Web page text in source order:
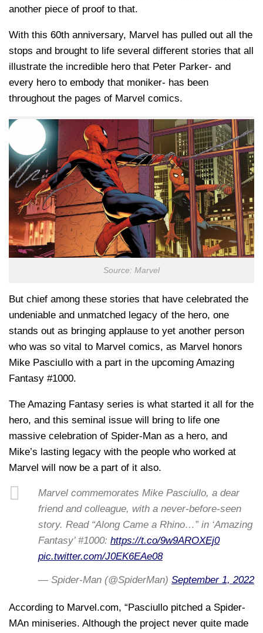
another piece of proof to that.
With this 60th anniversary, Marvel has pulled out all the
stops and brought to life several different stories that all
illustrate the incredible hero that Peter Parker- and
every hero to embody that moniker- has been
throughout the pages of Marvel comics.
Source: Marvel
But chief among these stories that have celebrated the
undeniable and unmatched legacy of the hero, one
stands out as bringing applause to yet another person
who was so vital to Marvel comics, as Marvel honors
Mike Pasciullo with a part in the upcoming Amazing
Fantasy #1000.
The Amazing Fantasy series is what started it all for the
hero, and this seminal issue will bring to life one
massive celebration of Spider-Man as a hero, and
Mike’s lasting legacy with the people who worked at
Marvel will now be a part of it also.
Marvel commemorates Mike Pasciullo, a dear
friend and colleague, with a never-before-seen
story. Read “Along Came a Rhino…” in ‘Amazing
Fantasy’ #1000: https://t.co/9w9AROXEj0
pic.twitter.com/J0EK6EAe08
— Spider-Man (@SpiderMan) September 1, 2022
According to Marvel.com, “Pasciullo pitched a Spider-
MAn miniseries. Although the project never quite made